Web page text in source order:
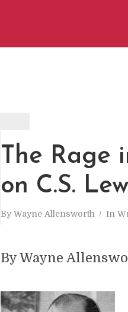
The Rage
on C.S.
By Wayne Allensworth In
T
By Wayne